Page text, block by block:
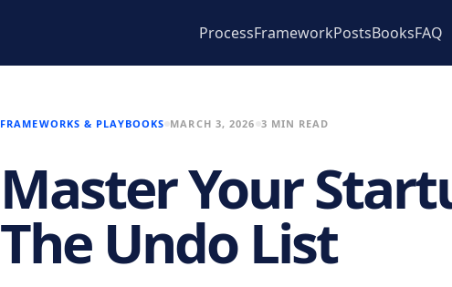
ProcessFrameworkPostsBooksFAQ
FRAMEWORKS & PLAYBOOKS MARCH 3, 2026 3 MIN READ
Master Your
The Undo List